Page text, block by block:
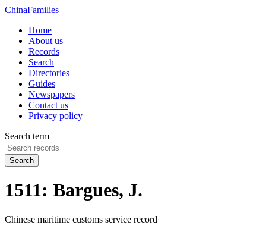
ChinaFamilies
Home
About us
Records
Search
Directories
Guides
Newspapers
Contact us
Privacy policy
Search term
Search
1511: Bargues, J.
Chinese maritime customs service record